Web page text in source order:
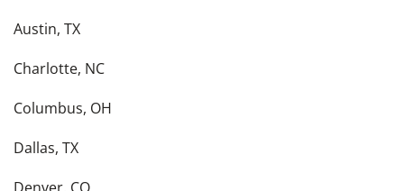
Austin, TX
Charlotte, NC
Columbus, OH
Dallas, TX